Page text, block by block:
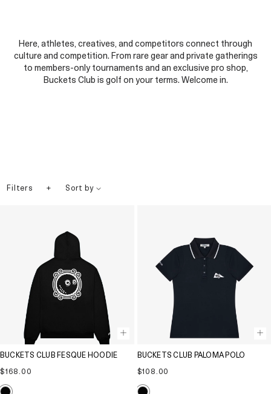
Here, athletes, creatives, and competitors connect through
culture and competition. From rare gear and private gatherings
to members-only tournaments and an exclusive pro shop,
Buckets Club is golf on your terms. Welcome in.
Filters + Sort by
BUCKETS CLUB FESQUE HOODIE
Regular
$168.00
BUCKETS CLUB PALOMA POLO
Regular
$108.00